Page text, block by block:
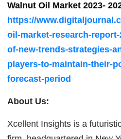
Walnut Oil Market 2023-
https://
oil-market-research-
of-new-trends-strategies-
players-to-maintain-their-
forecast-period
About Us:
Xcellent Insights is a